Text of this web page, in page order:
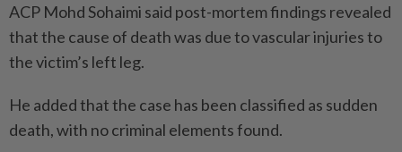
ACP Mohd Sohaimi said post-mortem findings revealed
that the cause of death was due to vascular injuries to
the victim’s left leg.
He added that the case has been classified as sudden
death, with no criminal elements found.